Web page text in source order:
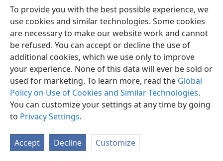
To provide you with the best possible experience, we
use cookies and similar technologies. Some cookies
are necessary to make our website work and cannot
be refused. You can accept or decline the use of
additional cookies, which we use only to improve
your experience. None of this data will ever be sold or
used for marketing. To learn more, read the Global
Policy on Use of Cookies and Similar Technologies.
You can customize your settings at any time by going
to Privacy Settings.
Accept Decline Customize
English Preferences
Copyright© 2026 Watch Tower Bible and Tract Society of Pennsylvania
Privacy Settings